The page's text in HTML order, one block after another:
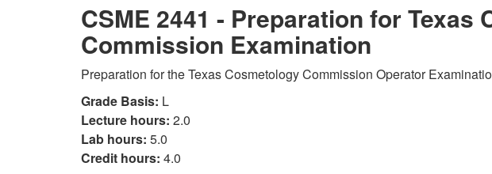
CSME 2441 - Preparation for Texas
Commission Examination
Preparation for the Texas Cosmetology Commission Operator
Grade Basis: L
Lecture hours: 2.0
Lab hours: 5.0
Credit hours: 4.0